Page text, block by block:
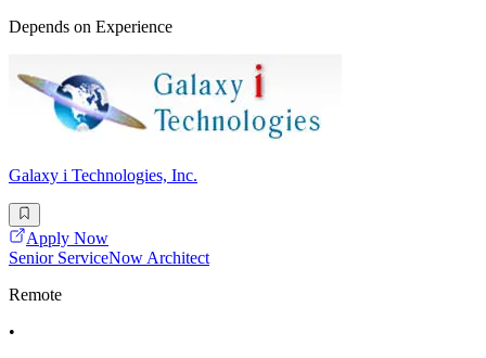
Depends on Experience
Galaxy i Technologies, Inc.
Apply Now
Senior ServiceNow Architect
Remote
•